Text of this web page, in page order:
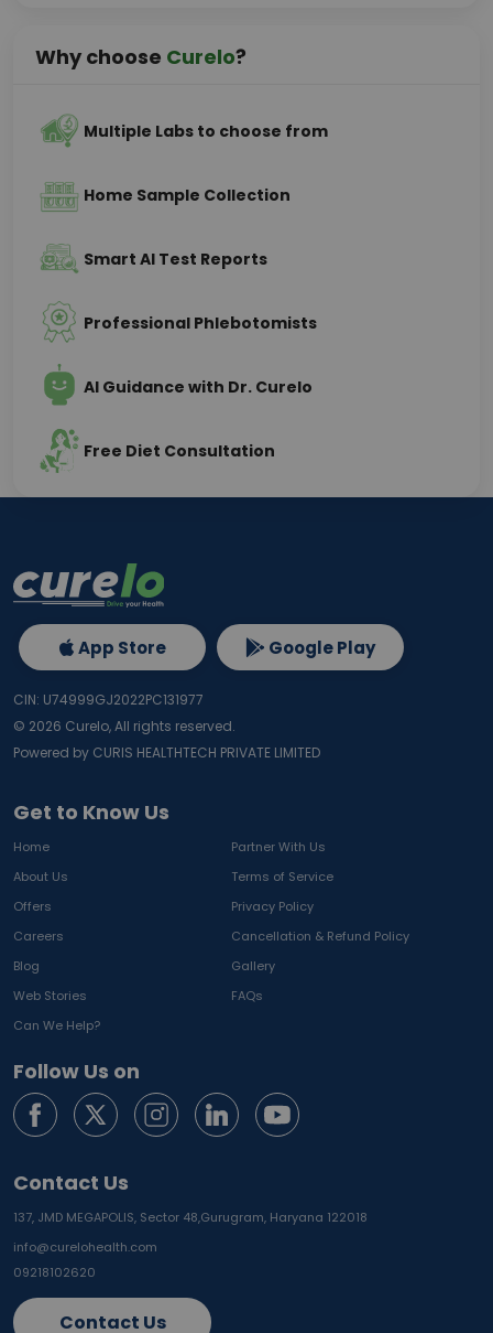
Why choose Curelo?
Multiple Labs to choose from
Home Sample Collection
Smart AI Test Reports
Professional Phlebotomists
AI Guidance with Dr. Curelo
Free Diet Consultation
Get to Know Us
Home
Partner With Us
About Us
Terms of Service
Offers
Privacy Policy
Careers
Cancellation & Refund Policy
Blog
Gallery
Web Stories
FAQs
Can We Help?
Follow Us on
Contact Us
137, JMD MEGAPOLIS, Sector 48,Gurugram, Haryana 122018
info@curelohealth.com
09218102620
Contact Us
App Store Google Play
CIN: U74999GJ2022PC131977
© 2026 Curelo, All rights reserved.
Powered by CURIS HEALTHTECH PRIVATE LIMITED